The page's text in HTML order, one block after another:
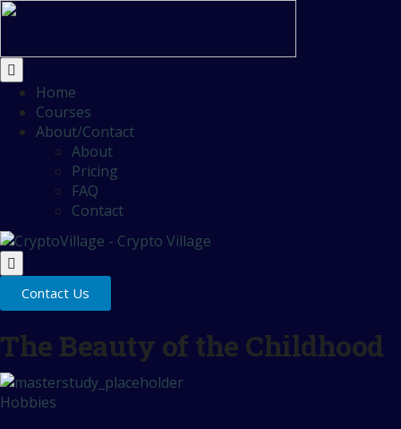
Home
Courses
About/Contact
About
Pricing
FAQ
Contact
Contact Us
The Beauty of the Childhood
Hobbies